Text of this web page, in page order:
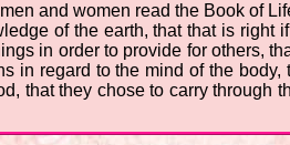
and women read the Book of
of the earth, that that is
in order to provide for others,
in regard to the mind of the
that they chose to carry